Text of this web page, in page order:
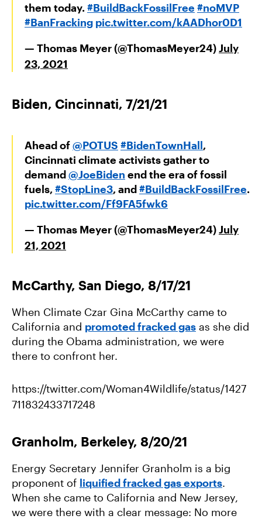
them today.#BuildBackFossilFree #noMVP
#BanFracking pic.twitter.com/kAADhor0D1
— Thomas Meyer (@ThomasMeyer24)July
23, 2021
Biden, Cincinnati, 7/21/21
Ahead of@POTUS #BidenTownHall,
Cincinnati climate activists gather to
demand@JoeBiden end the era of fossil
fuels,#StopLine3, and#BuildBackFossilFree.
pic.twitter.com/Ff9FA5fwk6
— Thomas Meyer (@ThomasMeyer24)July
21, 2021
McCarthy, San Diego, 8/17/21
When Climate Czar Gina McCarthy came to
California and promoted fracked gas as she did
during the Obama administration, we were
there to confront her.
https://twitter.com/Woman4Wildlife/status/1427
711832433717248
Granholm, Berkeley, 8/20/21
Energy Secretary Jennifer Granholm is a big
proponent of liquified fracked gas exports.
When she came to California and New Jersey,
we were there with a clear message: No more